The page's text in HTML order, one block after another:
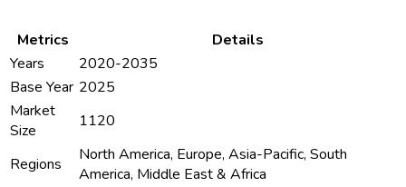
Metrics
Details
Years
2020-2035
Base Year 2025
Market
Size
1120
Regions
North America, Europe, Asia-Pacific, South
America, Middle East & Africa